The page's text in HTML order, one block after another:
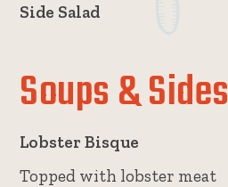
Side Salad
Soups & Sides
Lobster Bisque
Topped with lobster meat